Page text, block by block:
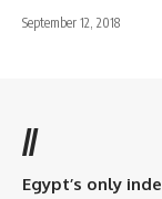
September 12, 2018
//
Egypt’s only